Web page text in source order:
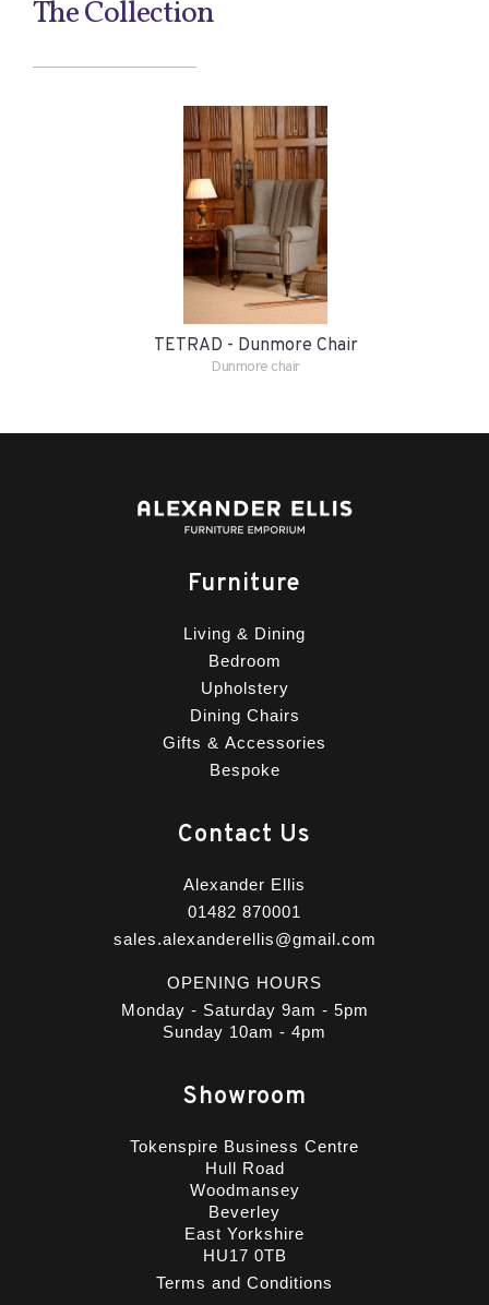
The Collection
TETRAD - Dunmore Chair
Dunmore chair
Furniture
Living & Dining
Bedroom
Upholstery
Dining Chairs
Gifts & Accessories
Bespoke
Contact Us
Alexander Ellis
01482 870001
sales.alexanderellis@gmail.com
OPENING HOURS
Monday - Saturday 9am - 5pm
Sunday 10am - 4pm
Showroom
Tokenspire Business Centre
Hull Road
Woodmansey
Beverley
East Yorkshire
HU17 0TB
Terms and Conditions